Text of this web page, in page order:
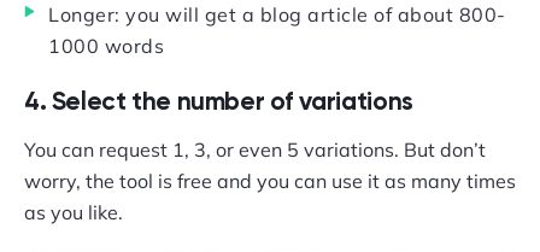
Longer: you will get a blog article of about 800-
1000 words
4. Select the number of variations
You can request 1, 3, or even 5 variations. But don’t
worry, the tool is free and you can use it as many times
as you like.